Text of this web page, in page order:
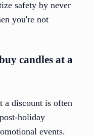
safety by never
you're not
candles at a
a discount is often
holiday
events.